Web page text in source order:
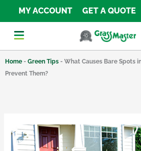
content
MY ACCOUNT GET A QUOTE
Home - Green Tips - What Causes Bare Spots
Prevent Them?